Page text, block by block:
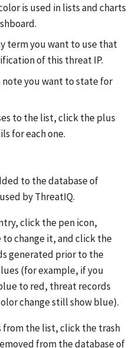
is used in lists and charts
term you want to use that
of this threat IP.
you want to state for
to the list, click the plus
for each one.
to the database of
by ThreatIQ.
click the pen icon,
change it, and click the
generated prior to the
(for example, if you
to red, threat records
change still show blue).
from the list, click the trash
from the database of